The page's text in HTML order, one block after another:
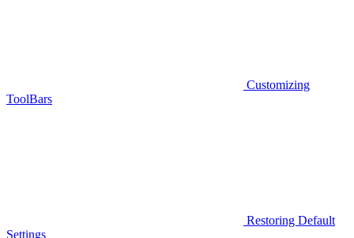
Customizing
ToolBars
Restoring Default
Settings